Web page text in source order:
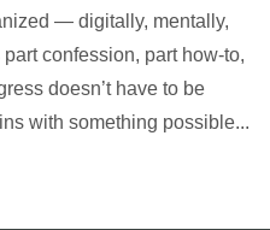
— digitally, mentally,
confession, part how-to,
doesn’t have to be
with something possible...